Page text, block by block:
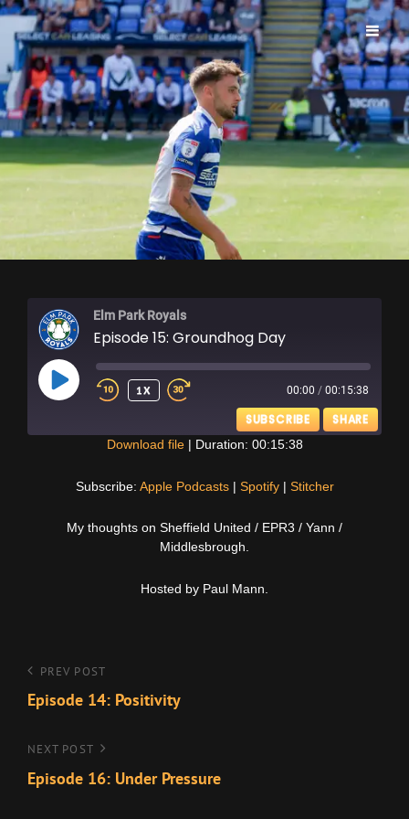
ELM PARK ROYALS
Elm Park Royals
Episode 15: Groundhog Day
PLAY
EPISODE
1X 00:00 / 00:15:38
SUBSCRIBE SHARE
RSS FEED
Download file| Duration: 00:15:38
Subscribe: Apple Podcasts| Spotify| Stitcher
My thoughts on Sheffield United / EPR3 / Yann /
Middlesbrough.
Hosted by Paul Mann.
Post
navigation
Previous
Post
PREV POST
Episode 14: Positivity
Next
Post
NEXT POST
Episode 16: Under Pressure